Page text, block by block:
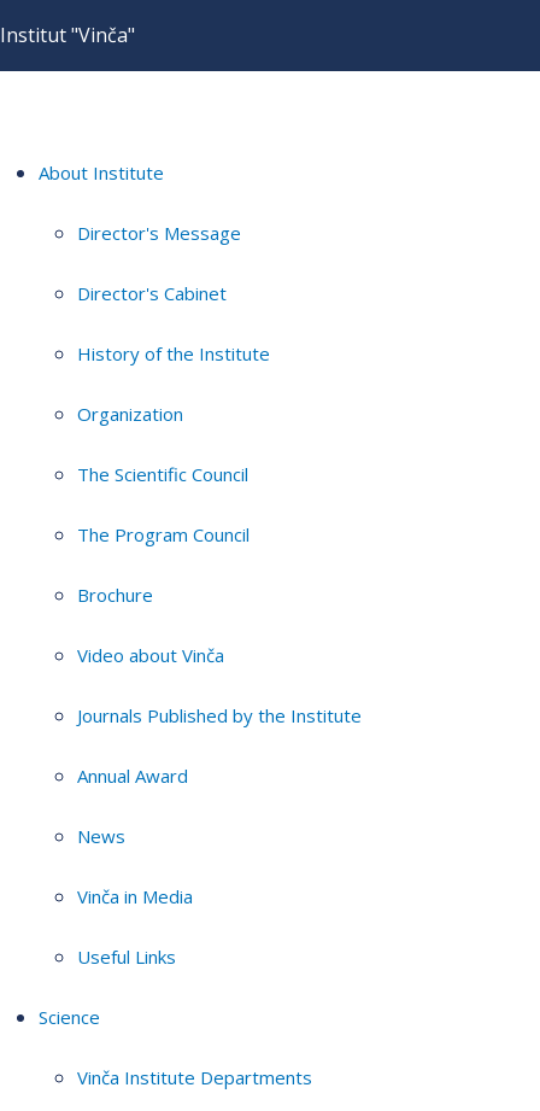
Institut "Vinča"
About Institute
Director's Message
Director's Cabinet
History of the Institute
Organization
The Scientific Council
The Program Council
Brochure
Video about Vinča
Journals Published by the Institute
Annual Award
News
Vinča in Media
Useful Links
Science
Vinča Institute Departments